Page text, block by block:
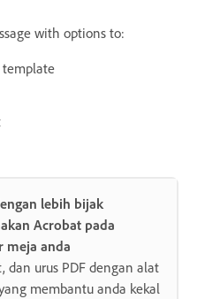
with options to:
template
lebih bijak
Acrobat pada
meja anda
dan urus PDF dengan alat
membantu anda kekal